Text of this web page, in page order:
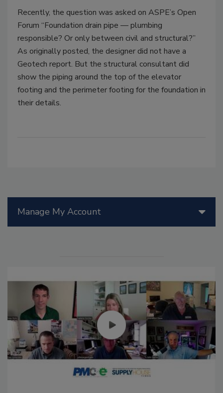
Recently, the question was asked on ASPE’s Open
Forum “Foundation drain pipe — plumbing
responsible? Or only between civil and structural?”
As originally posted, the designer did not have a
Geotech report. But the structural consultant did
show the piping around the top of the elevator
footing and the perimeter footing for the foundation in
their details.
Manage My Account